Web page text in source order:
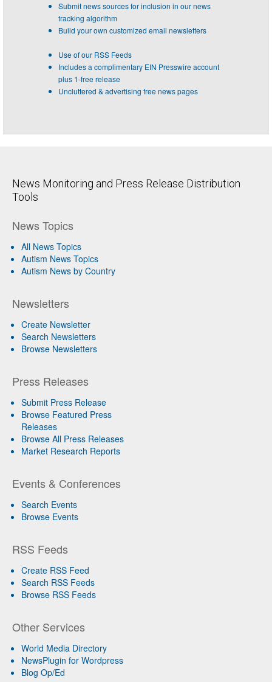
Submit news sources for inclusion in our news
tracking algorithm
Build your own customized email newsletters
Use of our RSS Feeds
Includes a complimentary EIN Presswire account
plus 1-free release
Uncluttered & advertising free news pages
News Monitoring and Press Release Distribution
Tools
News Topics
All News Topics
Autism News Topics
Autism News by Country
Newsletters
Create Newsletter
Search Newsletters
Browse Newsletters
Press Releases
Submit Press Release
Browse Featured Press
Releases
Browse All Press Releases
Market Research Reports
Events & Conferences
Search Events
Browse Events
RSS Feeds
Create RSS Feed
Search RSS Feeds
Browse RSS Feeds
Other Services
World Media Directory
NewsPlugin for Wordpress
Blog Op/Ed